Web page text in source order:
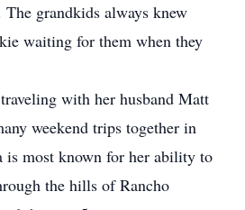
grandkids always knew
waiting for them when they
with her husband Matt
weekend trips together in
is most known for her ability to
the hills of Rancho